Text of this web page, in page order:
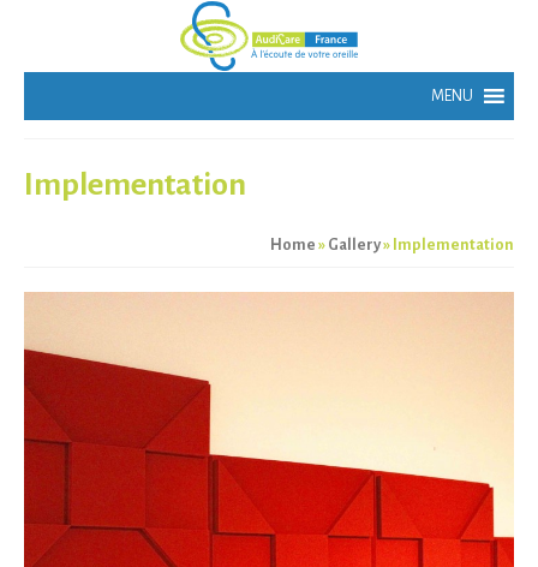
Implementation
Home » Gallery» Implementation